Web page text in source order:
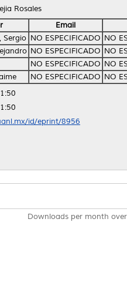
Rosales
Email
Sergio NO ESPECIFICADO NO
NO ESPECIFICADO NO
NO ESPECIFICADO NO
NO ESPECIFICADO NO
id/eprint/8956
Downloads per month